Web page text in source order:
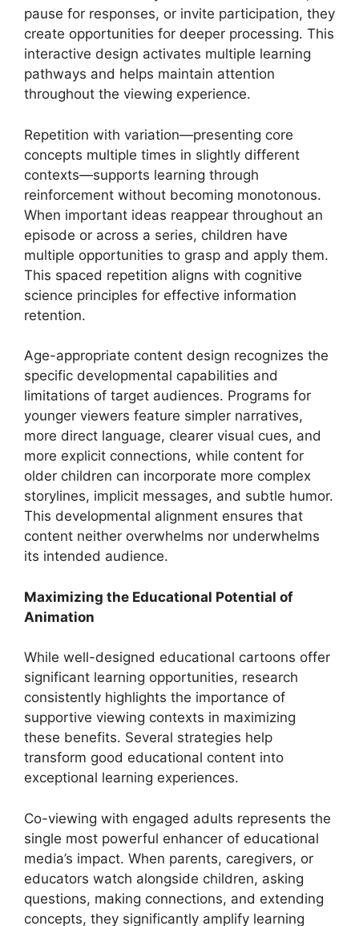
pause for responses, or invite participation, they
create opportunities for deeper processing. This
interactive design activates multiple learning
pathways and helps maintain attention
throughout the viewing experience.
Repetition with variation—presenting core
concepts multiple times in slightly different
contexts—supports learning through
reinforcement without becoming monotonous.
When important ideas reappear throughout an
episode or across a series, children have
multiple opportunities to grasp and apply them.
This spaced repetition aligns with cognitive
science principles for effective information
retention.
Age-appropriate content design recognizes the
specific developmental capabilities and
limitations of target audiences. Programs for
younger viewers feature simpler narratives,
more direct language, clearer visual cues, and
more explicit connections, while content for
older children can incorporate more complex
storylines, implicit messages, and subtle humor.
This developmental alignment ensures that
content neither overwhelms nor underwhelms
its intended audience.
Maximizing the Educational Potential of
Animation
While well-designed educational cartoons offer
significant learning opportunities, research
consistently highlights the importance of
supportive viewing contexts in maximizing
these benefits. Several strategies help
transform good educational content into
exceptional learning experiences.
Co-viewing with engaged adults represents the
single most powerful enhancer of educational
media’s impact. When parents, caregivers, or
educators watch alongside children, asking
questions, making connections, and extending
concepts, they significantly amplify learning